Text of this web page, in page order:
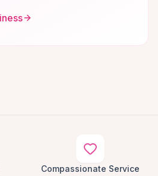
Compassionate Service